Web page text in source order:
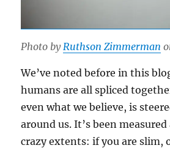
Photo by Ruthson Zimmerman
We’ve noted before in this
humans are all spliced
even what we believe, is
around us. It’s been
crazy extents: if you are slim,